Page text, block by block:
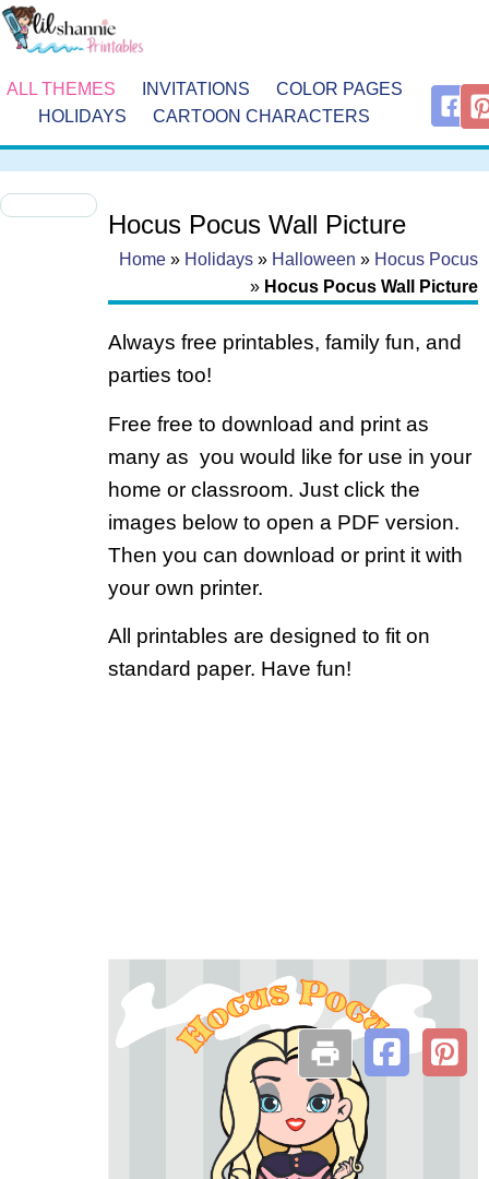
ALL THEMES INVITATIONS
COLOR PAGES
HOLIDAYS
CARTOON CHARACTERS
Hocus Pocus Wall Picture
Home » Holidays » Halloween » Hocus Pocus
» Hocus Pocus Wall Picture
Always free printables, family fun, and
parties too!
Free free to download and print as
many as you would like for use in your
home or classroom. Just click the
images below to open a PDF version.
Then you can download or print it with
your own printer.
All printables are designed to fit on
standard paper. Have fun!